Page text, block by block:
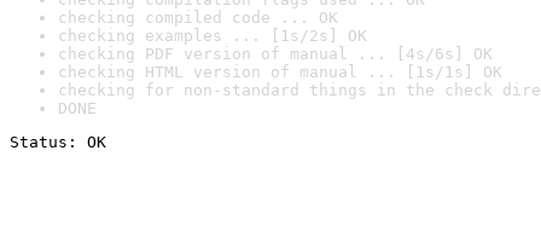
checking compiled code ... OK
checking examples ... [1s/2s] OK
checking PDF version of manual ... [4s/6s] OK
checking HTML version of manual ... [1s/1s] OK
checking for non-standard things in the check
DONE
Status: OK